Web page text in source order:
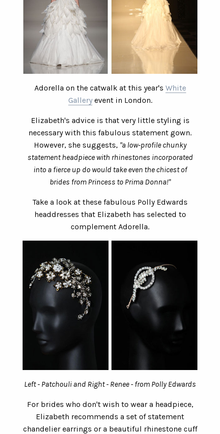
Adorella on the catwalk at this year's White
Galleryevent in London.
Elizabeth's advice is that very little styling is
necessary with this fabulous statement gown.
However, she suggests, "a low-profile chunky
statement headpiece with rhinestones incorporated
into a fierce up do would take even the chicest of
brides from Princess to Prima Donna!"
Take a look at these fabulous Polly Edwards
headdresses that Elizabeth has selected to
complement Adorella.
Left - Patchouli and Right - Renee - from Polly Edwards
For brides who don't wish to wear a headpiece,
Elizabeth recommends a set of statement
chandelier earrings or a beautiful rhinestone cuff